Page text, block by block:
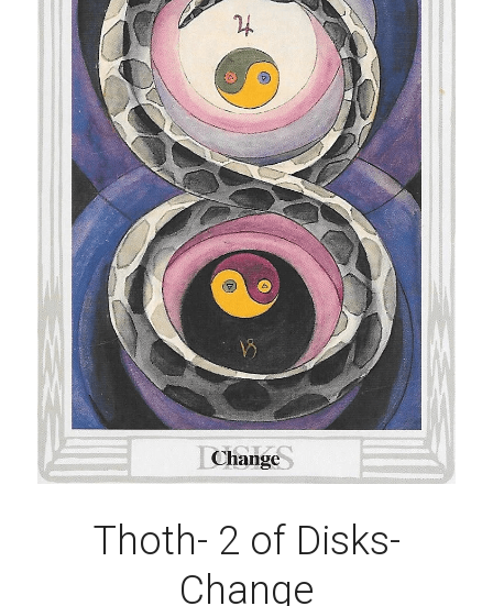
Thoth- 2 of Disks-
Change